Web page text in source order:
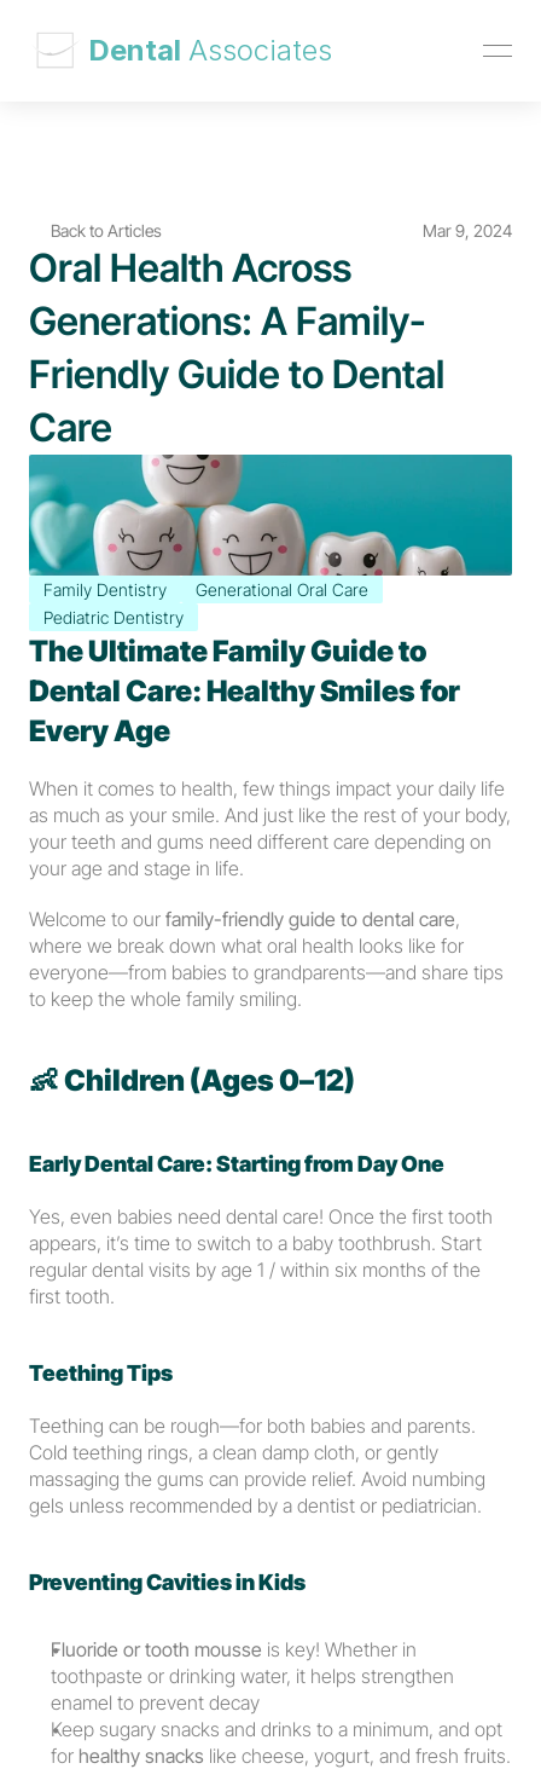
Dental Associates
Back to Articles Mar 9, 2024
Oral Health Across
Generations: A Family-
Friendly Guide to Dental
Care
Family Dentistry
Generational Oral Care
Pediatric Dentistry
The Ultimate Family Guide to
Dental Care: Healthy Smiles for
Every Age
When it comes to health, few things impact your daily life
as much as your smile. And just like the rest of your body,
your teeth and gums need different care depending on
your age and stage in life.
Welcome to our family-friendly guide to dental care,
where we break down what oral health looks like for
everyone—from babies to grandparents—and share tips
to keep the whole family smiling.
👶 Children (Ages 0–12)
Early Dental Care: Starting from Day One
Yes, even babies need dental care! Once the first tooth
appears, it’s time to switch to a baby toothbrush. Start
regular dental visits by age 1 / within six months of the
first tooth.
Teething Tips
Teething can be rough—for both babies and parents.
Cold teething rings, a clean damp cloth, or gently
massaging the gums can provide relief. Avoid numbing
gels unless recommended by a dentist or pediatrician.
Preventing Cavities in Kids
Fluoride or tooth mousse is key! Whether in
toothpaste or drinking water, it helps strengthen
enamel to prevent decay
Keep sugary snacks and drinks to a minimum, and opt
for healthy snacks like cheese, yogurt, and fresh fruits.